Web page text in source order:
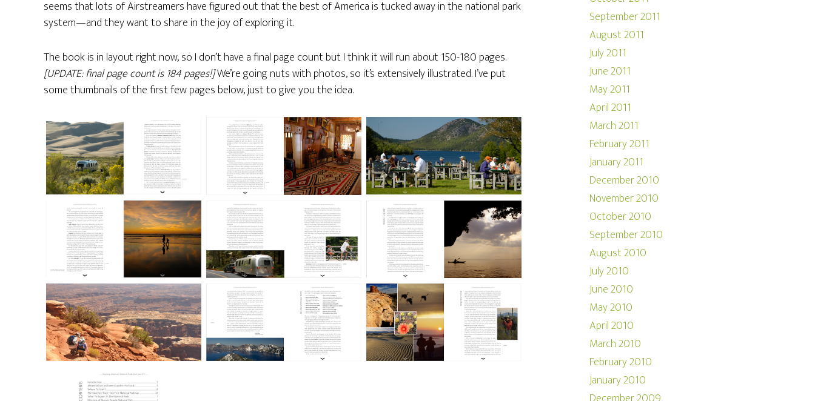
seems that lots of Airstreamers have figured out that the best of America is tucked away in the national park
system—and they want to share in the joy of exploring it.
The book is in layout right now, so I don’t have a final page count but I think it will run about 150-180 pages.
[UPDATE: final page count is 184 pages!]We’re going nuts with photos, so it’s extensively illustrated. I’ve put
some thumbnails of the first few pages below, just to give you the idea.
September 2011
August 2011
July 2011
June 2011
May 2011
April 2011
March 2011
February 2011
January 2011
December 2010
November 2010
October 2010
September 2010
August 2010
July 2010
June 2010
May 2010
April 2010
March 2010
February 2010
January 2010